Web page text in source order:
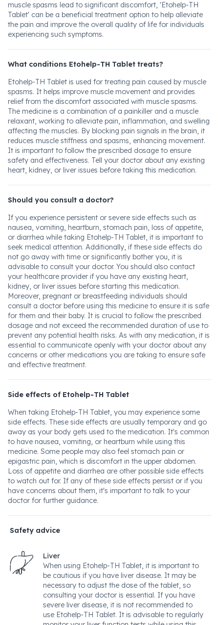
muscle spasms lead to significant discomfort, 'Etohelp-TH
Tablet' can be a beneficial treatment option to help alleviate
the pain and improve the overall quality of life for individuals
experiencing such symptoms.
What conditions Etohelp-TH Tablet treats?
Etohelp-TH Tablet is used for treating pain caused by muscle
spasms. It helps improve muscle movement and provides
relief from the discomfort associated with muscle spasms.
The medicine is a combination of a painkiller and a muscle
relaxant, working to alleviate pain, inflammation, and swelling
affecting the muscles. By blocking pain signals in the brain, it
reduces muscle stiffness and spasms, enhancing movement.
It is important to follow the prescribed dosage to ensure
safety and effectiveness. Tell your doctor about any existing
heart, kidney, or liver issues before taking this medication.
Should you consult a doctor?
If you experience persistent or severe side effects such as
nausea, vomiting, heartburn, stomach pain, loss of appetite,
or diarrhea while taking Etohelp-TH Tablet, it is important to
seek medical attention. Additionally, if these side effects do
not go away with time or significantly bother you, it is
advisable to consult your doctor. You should also contact
your healthcare provider if you have any existing heart,
kidney, or liver issues before starting this medication.
Moreover, pregnant or breastfeeding individuals should
consult a doctor before using this medicine to ensure it is safe
for them and their baby. It is crucial to follow the prescribed
dosage and not exceed the recommended duration of use to
prevent any potential health risks. As with any medication, it is
essential to communicate openly with your doctor about any
concerns or other medications you are taking to ensure safe
and effective treatment.
Side effects of Etohelp-TH Tablet
When taking Etohelp-TH Tablet, you may experience some
side effects. These side effects are usually temporary and go
away as your body gets used to the medication. It's common
to have nausea, vomiting, or heartburn while using this
medicine. Some people may also feel stomach pain or
epigastric pain, which is discomfort in the upper abdomen.
Loss of appetite and diarrhea are other possible side effects
to watch out for. If any of these side effects persist or if you
have concerns about them, it's important to talk to your
doctor for further guidance.
Safety advice
Liver
When using Etohelp-TH Tablet, it is important to
be cautious if you have liver disease. It may be
necessary to adjust the dose of the tablet, so
consulting your doctor is essential. If you have
severe liver disease, it is not recommended to
use Etohelp-TH Tablet. It is advisable to regularly